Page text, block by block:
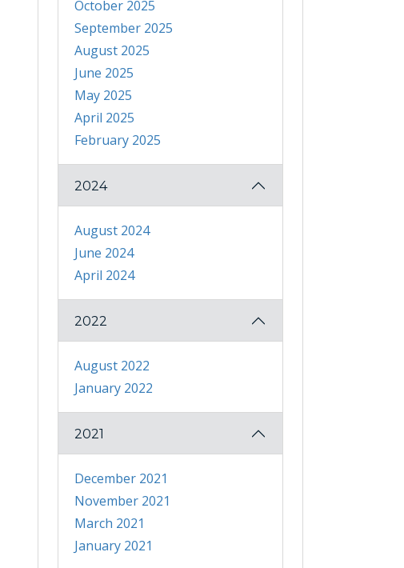
October 2025
September 2025
August 2025
June 2025
May 2025
April 2025
February 2025
2024
August 2024
June 2024
April 2024
2022
August 2022
January 2022
2021
December 2021
November 2021
March 2021
January 2021